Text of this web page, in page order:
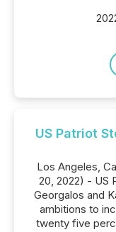
US Patriot
Los Angeles,
20, 2022) - US
Georgalos and
ambitions to
twenty five